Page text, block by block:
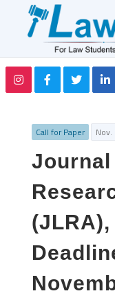
Call for Paper
Journal